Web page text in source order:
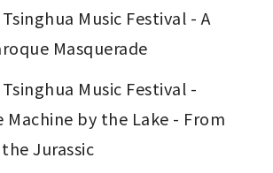
Music Festival - A
Masquerade
Music Festival -
Machine by the Lake - From
Jurassic